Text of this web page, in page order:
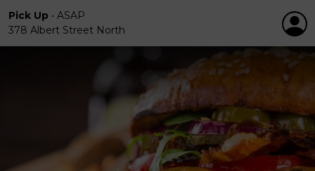
Pick Up • ASAP
378 Albert Street North